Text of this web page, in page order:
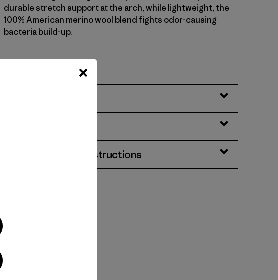
durable stretch support at the arch, while lightweight, the
100% American merino wool blend fights odor-causing
bacteria build-up.
Materials & Care Instructions